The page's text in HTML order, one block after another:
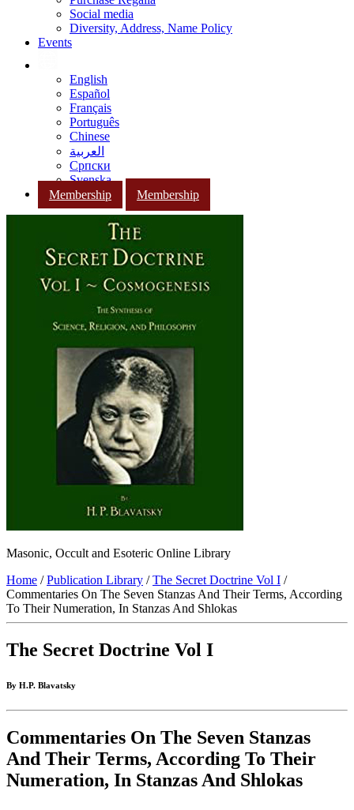
Social media
Diversity, Address, Name Policy
Events
English
Español
Français
Português
Chinese
العربية
Српски
Svenska
Membership
Membership
Masonic, Occult and Esoteric Online Library
Home /Publication Library /The Secret Doctrine Vol I /
Commentaries On The Seven Stanzas And Their Terms, According
To Their Numeration, In Stanzas And Shlokas
The Secret Doctrine Vol I
By H.P. Blavatsky
Commentaries On The Seven Stanzas
And Their Terms, According To Their
Numeration, In Stanzas And Shlokas